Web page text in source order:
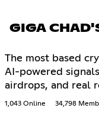
GIGA
The most based
AI-powered
airdrops, and real
1,043 Online 34,798